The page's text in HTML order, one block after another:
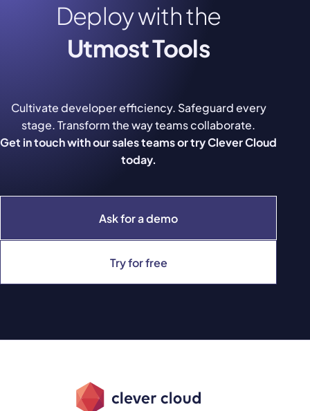
Deploy with the
Utmost Tools
Ask for a demo
Try for free
Cultivate developer efficiency. Safeguard every
stage. Transform the way teams collaborate.
Get in touch with our sales teams or try Clever Cloud
today.